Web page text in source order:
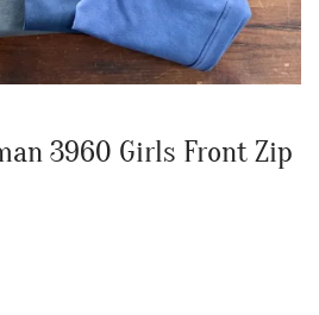
3960 Girls Front Zip